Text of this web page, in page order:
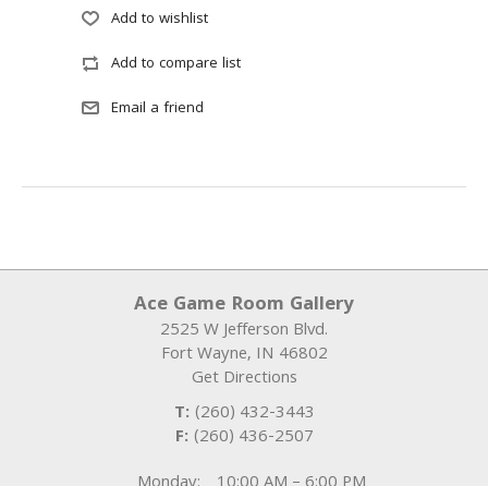
Ace Game Room Gallery
2525 W Jefferson Blvd.
Fort Wayne, IN 46802
Get Directions
T: (260) 432-3443
F: (260) 436-2507